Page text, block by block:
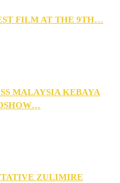
FILM AT THE 9TH…
MALAYSIA KEBAYA
ZULIMIRE